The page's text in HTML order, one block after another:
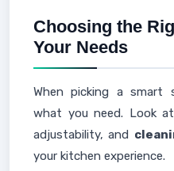
Choosing the
Your Needs
When picking a smart
what you need. Look
adjustability, and
your kitchen experience.